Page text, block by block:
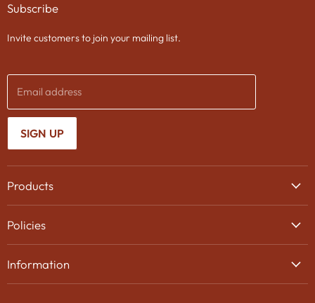
Products
Beer
Policies
Privacy Policy
Information
FacebookTwitter
Subscribe
Invite customers to join your mailing list.
Email address
SIGN UP